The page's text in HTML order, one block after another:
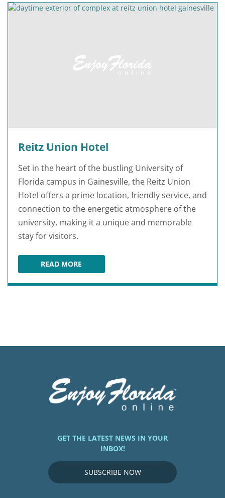
Reitz Union Hotel
Set in the heart of the bustling University of
Florida campus in Gainesville, the Reitz Union
Hotel offers a prime location, friendly service, and
connection to the energetic atmosphere of the
university, making it a unique and memorable
stay for visitors.
READ MOREREITZ UNION HOTEL
GET THE LATEST NEWS IN YOUR
INBOX!
SUBSCRIBE NOW